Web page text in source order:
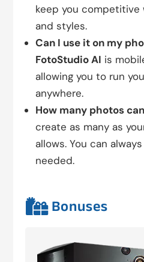
keep you competitive
and styles.
Can I use it on my
FotoStudio AI is
allowing you to run
anywhere.
How many photos
create as many as
allows. You can
needed.
 Bonuses